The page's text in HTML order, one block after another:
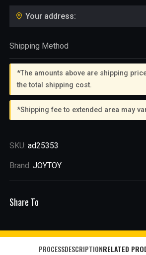
Your address:
Shipping Method
*The amounts above are shipping
the total shipping cost.
*Shipping fee to extended area may
SKU:ad25353
Brand:JOYTOY
Share To
PROCESSDESCRIPTIONRELATED